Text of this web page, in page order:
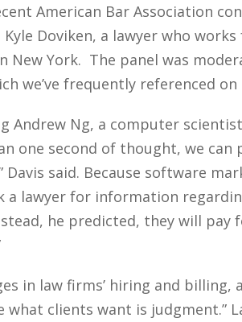
American Bar Association
Doviken, a lawyer who
New York. The panel was
we’ve frequently referenced
Andrew Ng, a computer
one second of thought, we
Davis said. Because software
a lawyer for information
he predicted, they will pay
in law firms’ hiring and
what clients want is